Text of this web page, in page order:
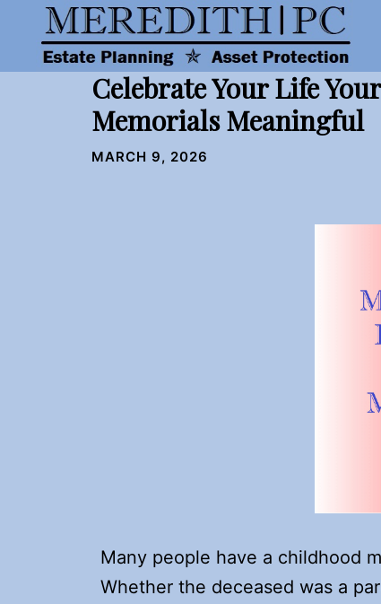
content
Celebrate Your Life
Memorials Meaningful
MARCH 9, 2026
Many people have a childhood
Whether the deceased was a